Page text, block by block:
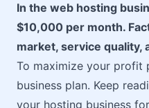
In the web hosting
$10,000 per month.
market, service
To maximize your profit
business plan. Keep
your hosting business